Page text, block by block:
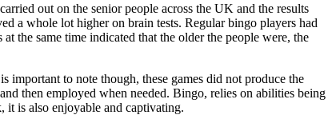
out on the senior people across the UK and the results
a whole lot higher on brain tests. Regular bingo players had
the same time indicated that the older the people were, the
important to note though, these games did not produce the
then employed when needed. Bingo, relies on abilities being
it is also enjoyable and captivating.